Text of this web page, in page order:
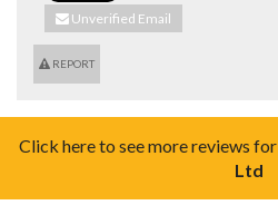
Unverified Email
REPORT
Click here to see more reviews for
Ltd